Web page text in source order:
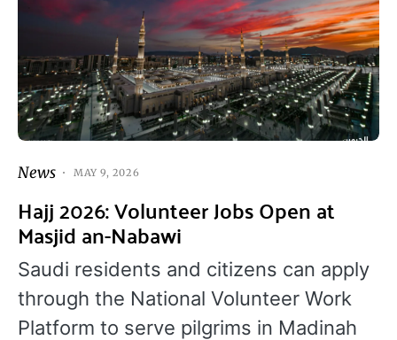
News MAY 9, 2026
Hajj 2026: Volunteer Jobs Open at
Masjid an-Nabawi
Saudi residents and citizens can apply
through the National Volunteer Work
Platform to serve pilgrims in Madinah